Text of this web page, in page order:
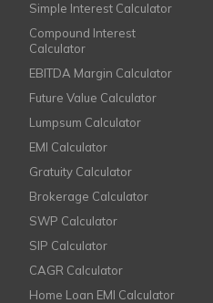
Simple Interest Calculator
Compound Interest
Calculator
EBITDA Margin Calculator
Future Value Calculator
Lumpsum Calculator
EMI Calculator
Gratuity Calculator
Brokerage Calculator
SWP Calculator
SIP Calculator
CAGR Calculator
Home Loan EMI Calculator